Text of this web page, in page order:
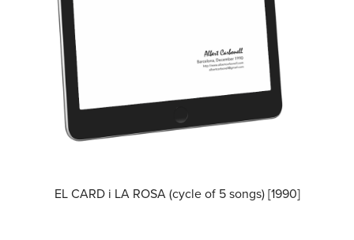
EL CARD i LA ROSA (cycle of 5 songs) [1990]